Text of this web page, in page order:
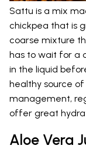
Sattu is a mix
chickpea that is
coarse mixture
has to wait for a
in the liquid
healthy source
management,
offer great
Aloe Vera